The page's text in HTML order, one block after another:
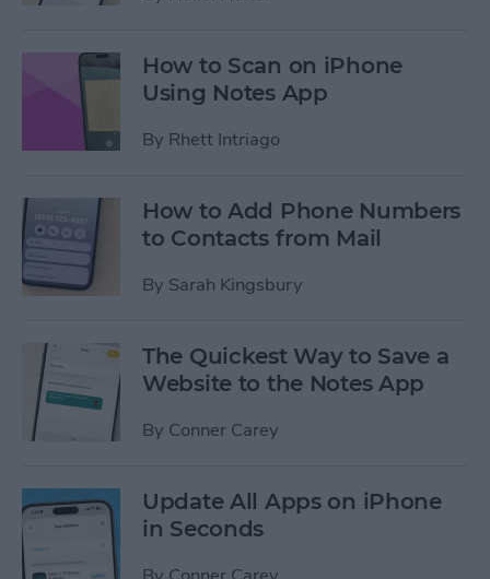
How to Scan on iPhone
Using Notes App
By Rhett Intriago
How to Add Phone Numbers
to Contacts from Mail
By Sarah Kingsbury
The Quickest Way to Save a
Website to the Notes App
By Conner Carey
Update All Apps on iPhone
in Seconds